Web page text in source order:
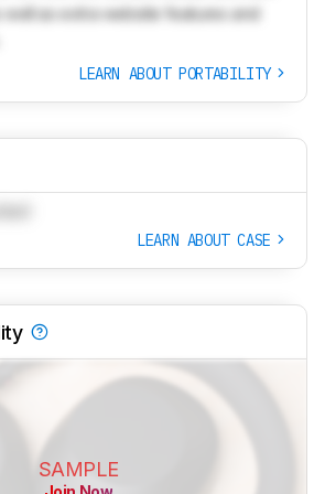
well as extra website features and
LEARN ABOUT PORTABILITY
LEARN ABOUT CASE
SAMPLE